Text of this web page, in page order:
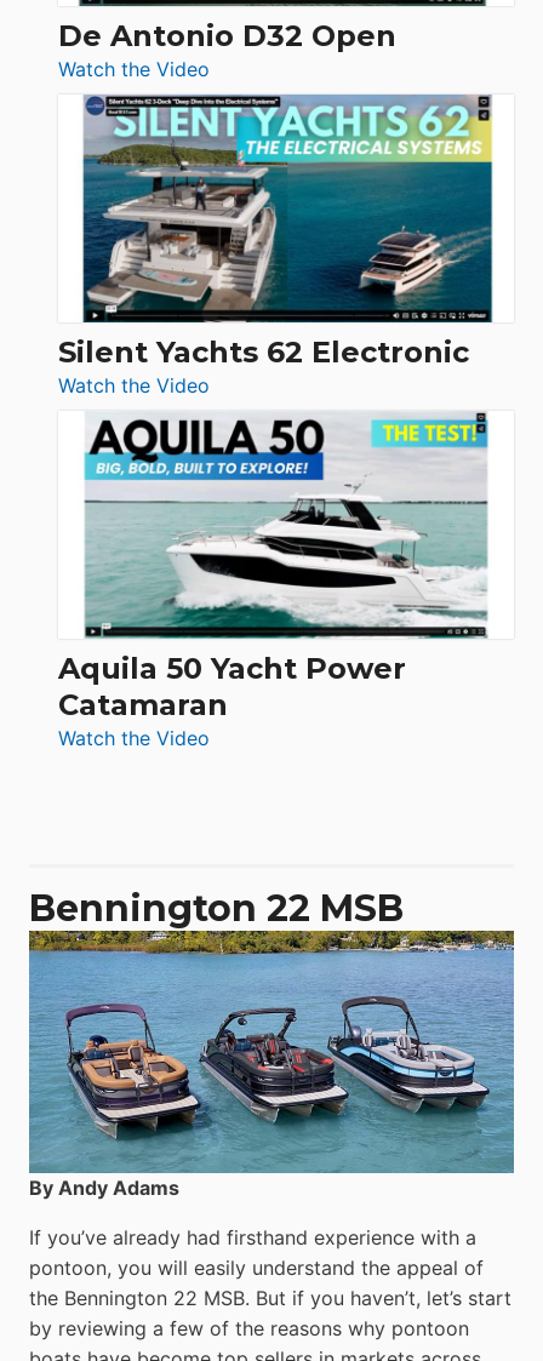
De Antonio D32 Open
Watch the Video
De
Antonio
D32
Open
Silent Yachts 62 Electronic
Watch the Video
Silent
Yachts
62
Electronic
Aquila 50 Yacht Power
Catamaran
Watch the Video
Catamaran
Bennington 22 MSB
By Andy Adams
If you’ve already had firsthand experience with a
pontoon, you will easily understand the appeal of
the Bennington 22 MSB. But if you haven’t, let’s start
by reviewing a few of the reasons why pontoon